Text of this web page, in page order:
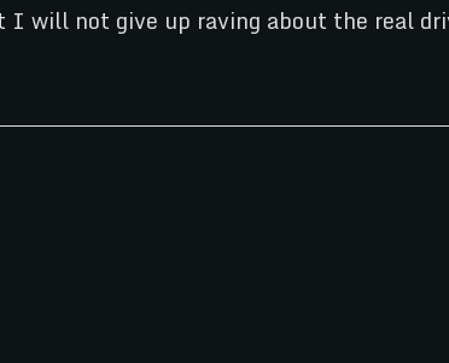
not give up raving about the real